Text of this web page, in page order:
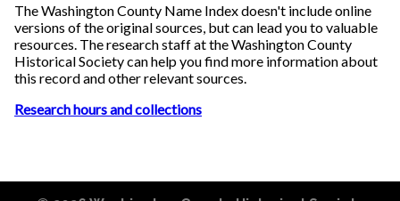
The Washington County Name Index doesn't include online
versions of the original sources, but can lead you to valuable
resources. The research staff at the Washington County
Historical Society can help you find more information about
this record and other relevant sources.
Research hours and collections